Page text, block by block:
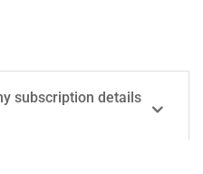
subscription details